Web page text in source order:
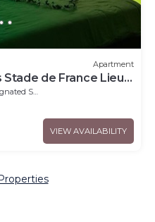
Apartment
Stade de France Lieu
Smoking Area
VIEW AVAILABILITY